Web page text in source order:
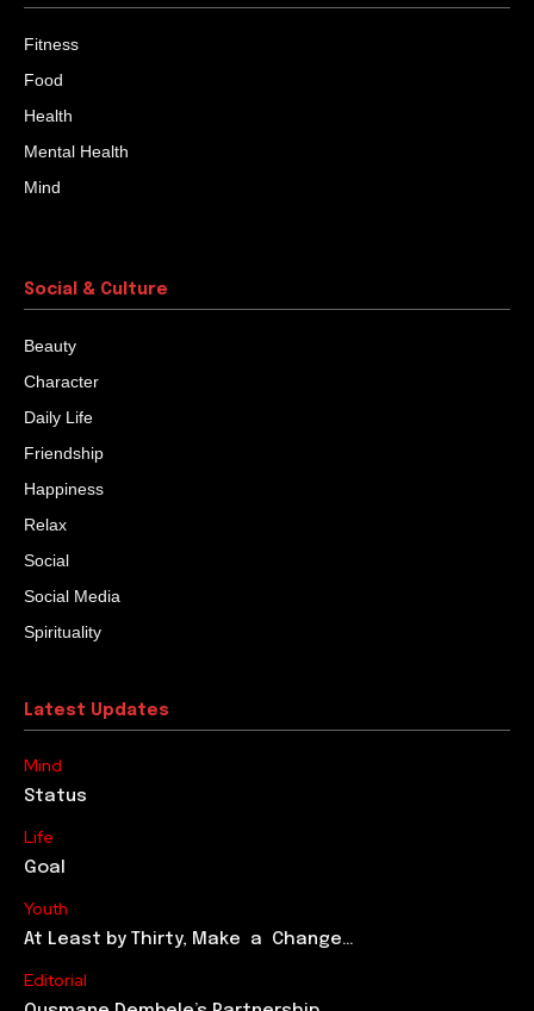
Fitness
Food
Health
Mental Health
Mind
Social & Culture
Beauty
Character
Daily Life
Friendship
Happiness
Relax
Social
Social Media
Spirituality
Latest Updates
Mind
Status
Life
Goal
Youth
At Least by Thirty, Make a Change…
Editorial